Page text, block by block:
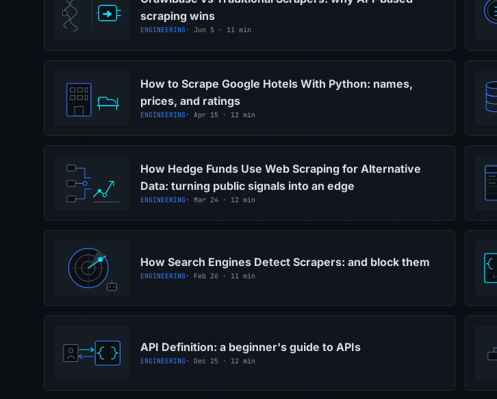
scraping wins
ENGINEERING· Jun 5 · 11 min
How to Scrape Google Hotels With Python: names,
prices, and ratings
ENGINEERING· Apr 15 · 12 min
How Hedge Funds Use Web Scraping for Alternative
Data: turning public signals into an edge
ENGINEERING· Mar 24 · 12 min
How Search Engines Detect Scrapers: and block them
ENGINEERING· Feb 26 · 11 min
API Definition: a beginner's guide to APIs
ENGINEERING· Dec 25 · 12 min